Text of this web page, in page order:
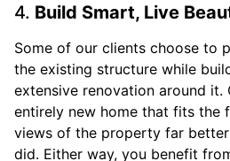
4. Build Smart, Live
Some of our clients choose to
the existing structure while
extensive renovation around it.
entirely new home that fits the
views of the property far
did. Either way, you benefit